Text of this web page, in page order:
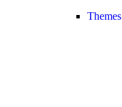
Themes